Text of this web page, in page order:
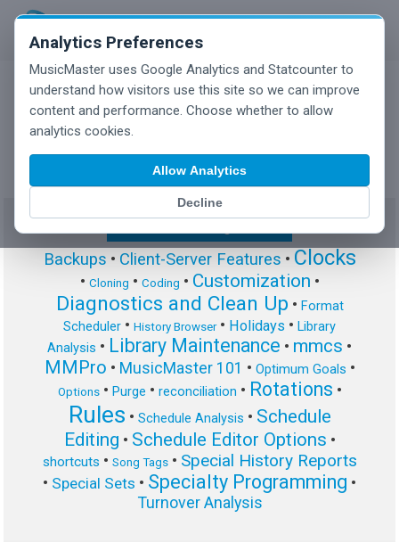
Analytics Preferences
MusicMaster uses Google Analytics and Statcounter to
understand how visitors use this site so we can improve
content and performance. Choose whether to allow
analytics cookies.
Allow Analytics
Decline
MusicMaster Blog
Backups • Client-Server Features • Clocks
• Cloning • Coding • Customization •
Diagnostics and Clean Up • Format
Scheduler • History Browser• Holidays • Library
Analysis • Library Maintenance • mmcs •
MMPro • MusicMaster 101 • Optimum Goals •
Options• Purge • reconciliation • Rotations •
Rules • Schedule Analysis • Schedule
Editing • Schedule Editor Options •
shortcuts • Song Tags• Special History Reports
• Special Sets • Specialty Programming •
Turnover Analysis